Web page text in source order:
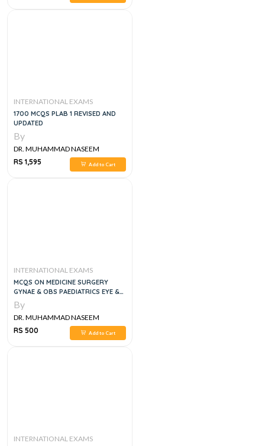
INTERNATIONAL EXAMS
1700 MCQS PLAB 1 REVISED AND
UPDATED
By
DR. MUHAMMAD NASEEM
SHERZAD
RS 1,595 Add to Cart
INTERNATIONAL EXAMS
MCQS ON MEDICINE SURGERY
GYNAE & OBS PAEDIATRICS EYE &
ENT, 1E
By
DR. MUHAMMAD NASEEM
SHERZAD
RS 500 Add to Cart
INTERNATIONAL EXAMS